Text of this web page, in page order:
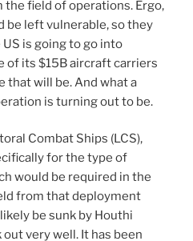
field of operations. Ergo,
be left vulnerable, so they
US is going to go into
of its $15B aircraft carriers
that will be. And what a
is turning out to be.
Combat Ships (LCS),
for the type of
would be required in the
from that deployment
be sunk by Houthi
very well. It has been